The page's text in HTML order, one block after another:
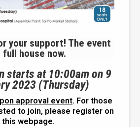
your support! The event
full house now.
starts at 10:00am on 9
2023 (Thursday)
approval event. For those
to join, please register on
this webpage.